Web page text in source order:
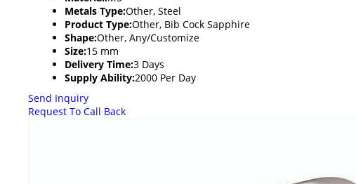
Metals Type:Other, Steel
Product Type:Other, Bib Cock Sapphire
Shape:Other, Any/Customize
Size:15 mm
Delivery Time:3 Days
Supply Ability:2000 Per Day
Send Inquiry
Request To Call Back